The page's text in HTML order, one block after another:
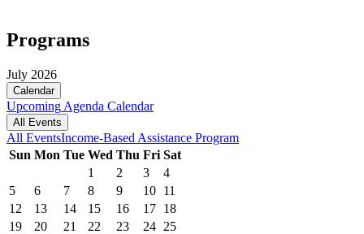
Programs
July 2026
Calendar
Upcoming Agenda Calendar
All Events
All EventsIncome-Based Assistance Program
Sun Mon Tue Wed Thu Fri Sat
1
2 3
4
5
6 7 8 9 10 11
12
13 14 15 16 17 18
19
20 21 22 23 24 25